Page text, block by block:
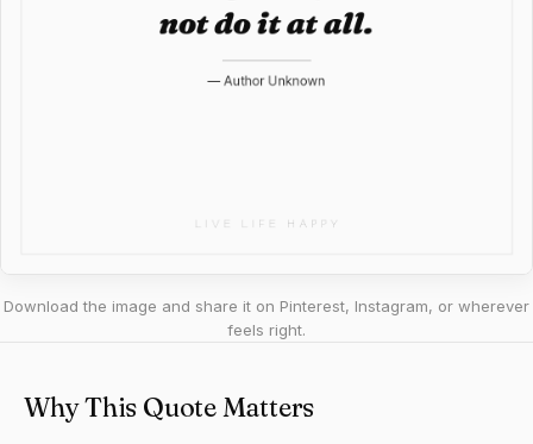
Download the image and share it on Pinterest, Instagram, or wherever
feels right.
Why This Quote Matters